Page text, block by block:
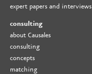
expert papers and interviews
consulting
about Causales
consulting
concepts
matching